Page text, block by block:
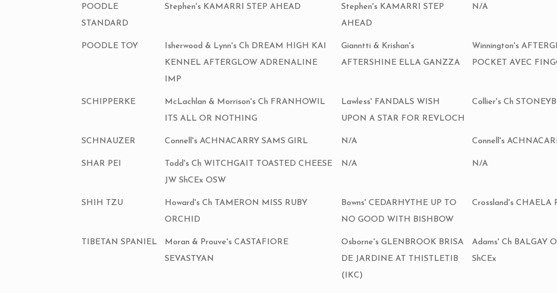
POODLE
STANDARD
Stephen's KAMARRI STEP AHEAD
Stephen's KAMARRI STEP
AHEAD
N/A
POODLE TOY
Isherwood & Lynn's Ch DREAM HIGH KAI
KENNEL AFTERGLOW ADRENALINE
IMP
Gianntti & Krishan's
AFTERSHINE ELLA GANZZA
Winnington's
POCKET AVEC
SCHIPPERKE
McLachlan & Morrison's Ch FRANHOWIL
ITS ALL OR NOTHING
Lawless' FANDALS WISH
UPON A STAR FOR REVLOCH
Collier's Ch
SCHNAUZER Connell's ACHNACARRY SAMS GIRL N/A Connell's
SHAR PEI
Todd's Ch WITCHGAIT TOASTED CHEESE
JW ShCEx OSW
N/A N/A
SHIH TZU
Howard's Ch TAMERON MISS RUBY
ORCHID
Bowns' CEDARHYTHE UP TO
NO GOOD WITH BISHBOW
Crossland's CHAELA
TIBETAN SPANIEL
Moran & Prouve's CASTAFIORE
SEVASTYAN
Osborne's GLENBROOK BRISA
DE JARDINE AT THISTLETIB
(IKC)
Adams' Ch BALGAY
ShCEx